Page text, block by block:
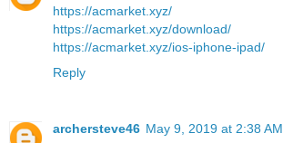
https://acmarket.xyz/
https://acmarket.xyz/download/
https://acmarket.xyz/ios-iphone-ipad/
Reply
archersteve46 May 9, 2019 at 2:38 AM